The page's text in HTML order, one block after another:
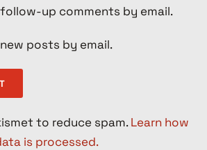
up comments by email.
posts by email.
to reduce spam.Learn how
is processed.